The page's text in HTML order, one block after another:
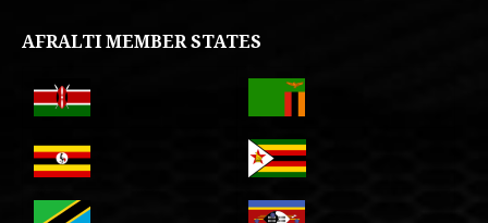
AFRALTI MEMBER STATES